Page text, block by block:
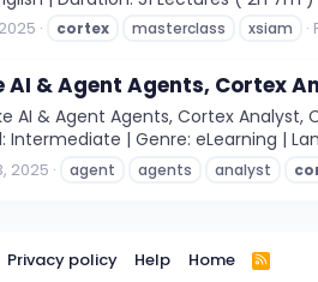
cortex masterclass xsiam
AI & Agent Agents, Cortex
AI & Agent Agents, Cortex
Intermediate | Genre: eLearning |
2025 agent agents analyst
Privacy policy Help Home
R
S